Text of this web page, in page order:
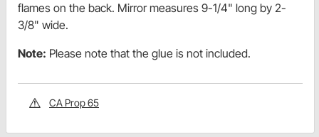
flames on the back. Mirror measures 9-1/4" long by 2-
3/8" wide.
Note: Please note that the glue is not included.
CA Prop 65